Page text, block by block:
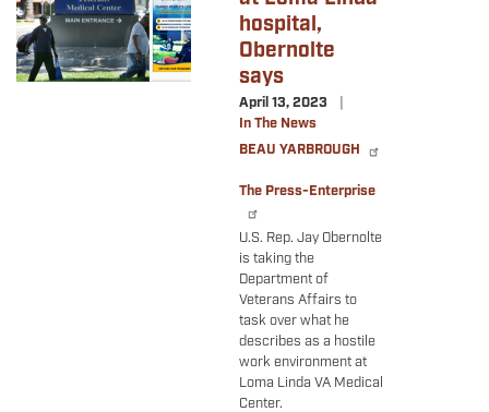
hospital,
Obernolte
says
April 13, 2023
In The News
BEAU YARBROUGH
The Press-Enterprise
U.S. Rep. Jay Obernolte
is taking the
Department of
Veterans Affairs to
task over what he
describes as a hostile
work environment at
Loma Linda VA Medical
Center.